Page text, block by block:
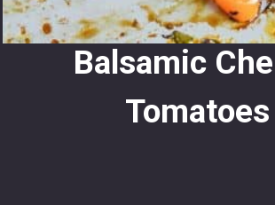
Balsamic
Tomatoes